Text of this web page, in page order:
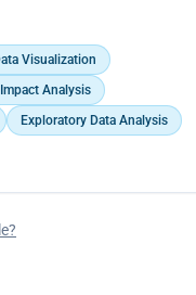
Visualization
Analysis
Exploratory Data Analysis